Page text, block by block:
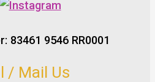
83461 9546 RR0001
/ Mail Us